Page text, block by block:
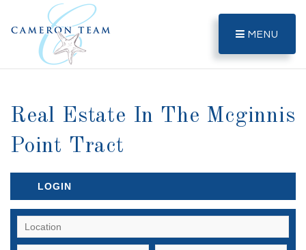
MENU
Real Estate In The Mcginnis
Point Tract
LOGIN